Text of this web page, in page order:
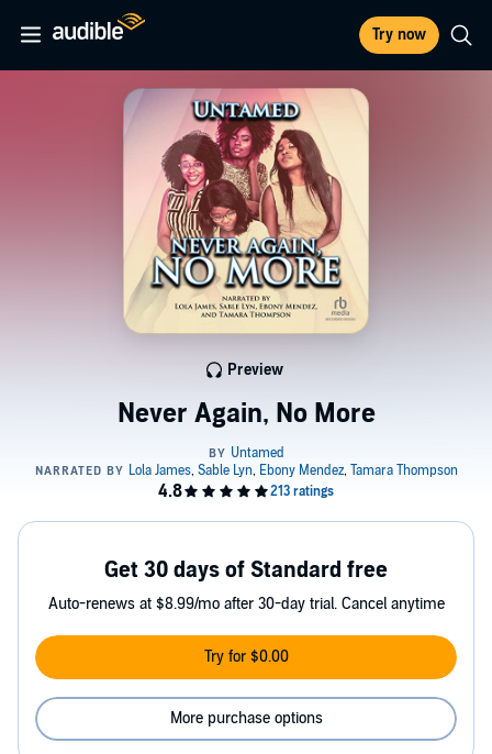
Try now
Never Again, No More
Preview
Get 30 days of Standard free
Auto-renews at $8.99/mo after 30-day trial. Cancel anytime
Try for $0.00
More purchase options